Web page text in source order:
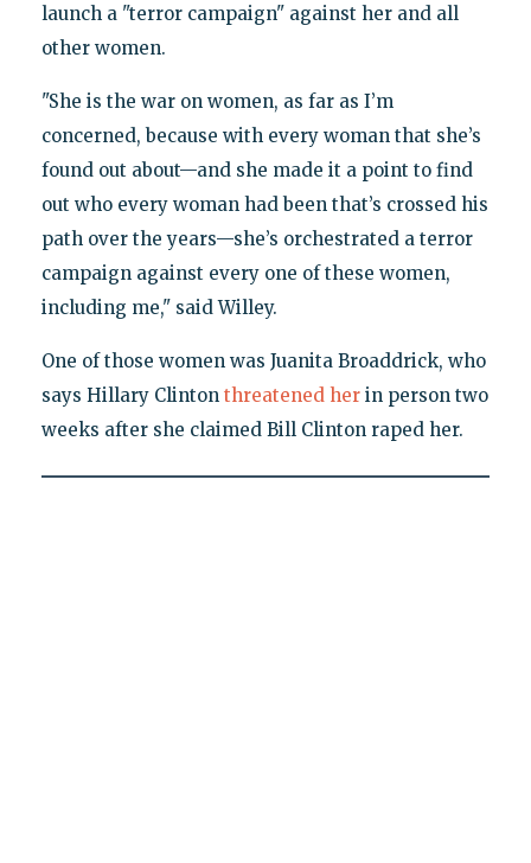
launch a "terror campaign" against her and all
other women.
"She is the war on women, as far as I’m
concerned, because with every woman that she’s
found out about—and she made it a point to find
out who every woman had been that’s crossed his
path over the years—she’s orchestrated a terror
campaign against every one of these women,
including me," said Willey.
One of those women was Juanita Broaddrick, who
says Hillary Clinton threatened herin person two
weeks after she claimed Bill Clinton raped her.